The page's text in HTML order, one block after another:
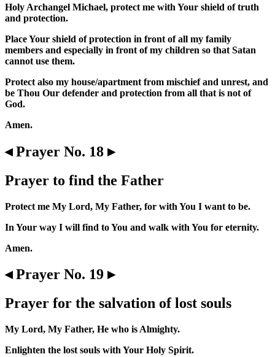
Holy Archangel Michael, protect me with Your shield of truth
and protection.
Place Your shield of protection in front of all my family
members and especially in front of my children so that Satan
cannot use them.
Protect also my house/apartment from mischief and unrest, and
be Thou Our defender and protection from all that is not of
God.
Amen.
◂ Prayer No. 18 ▸
Prayer to find the Father
Protect me My Lord, My Father, for with You I want to be.
In Your way I will find to You and walk with You for eternity.
Amen.
◂ Prayer No. 19 ▸
Prayer for the salvation of lost souls
My Lord, My Father, He who is Almighty.
Enlighten the lost souls with Your Holy Spirit.